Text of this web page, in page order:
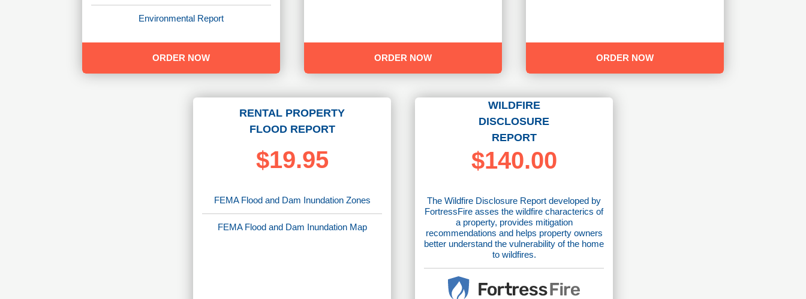
Environmental Report
ORDER NOW ORDER NOW ORDER NOW
RENTAL PROPERTY
FLOOD REPORT
$19.95
FEMA Flood and Dam Inundation Zones
FEMA Flood and Dam Inundation Map
WILDFIRE
DISCLOSURE
REPORT
$140.00
The Wildfire Disclosure Report developed by
FortressFire asses the wildfire characterics of
a property, provides mitigation
recommendations and helps property owners
better understand the vulnerability of the home
to wildfires.